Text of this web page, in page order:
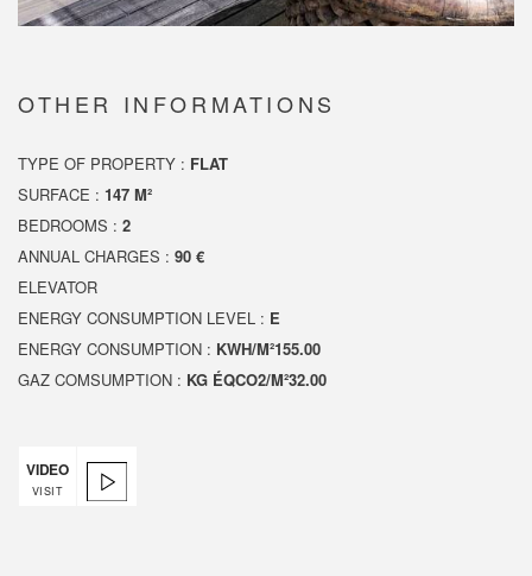
OTHER INFORMATIONS
TYPE OF PROPERTY : FLAT
SURFACE : 147 M²
BEDROOMS : 2
ANNUAL CHARGES : 90 €
ELEVATOR
ENERGY CONSUMPTION LEVEL : E
ENERGY CONSUMPTION : KWH/M²155.00
GAZ COMSUMPTION : KG ÉQCO2/M²32.00
VIDEO
VISIT